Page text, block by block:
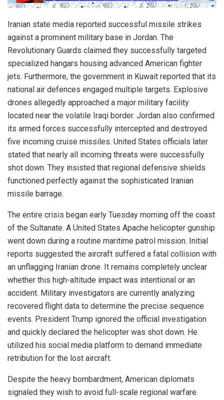
Iranian state media reported successful missile strikes
against a prominent military base in Jordan. The
Revolutionary Guards claimed they successfully targeted
specialized hangars housing advanced American fighter
jets. Furthermore, the government in Kuwait reported that its
national air defences engaged multiple targets. Explosive
drones allegedly approached a major military facility
located near the volatile Iraqi border. Jordan also confirmed
its armed forces successfully intercepted and destroyed
five incoming cruise missiles. United States officials later
stated that nearly all incoming threats were successfully
shot down. They insisted that regional defensive shields
functioned perfectly against the sophisticated Iranian
missile barrage.
The entire crisis began early Tuesday morning off the coast
of the Sultanate. A United States Apache helicopter gunship
went down during a routine maritime patrol mission. Initial
reports suggested the aircraft suffered a fatal collision with
an unflagging Iranian drone. It remains completely unclear
whether this high-altitude impact was intentional or an
accident. Military investigators are currently analyzing
recovered flight data to determine the precise sequence
events. President Trump ignored the official investigation
and quickly declared the helicopter was shot down. He
utilized his social media platform to demand immediate
retribution for the lost aircraft.
Despite the heavy bombardment, American diplomats
signaled they wish to avoid full-scale regional warfare.